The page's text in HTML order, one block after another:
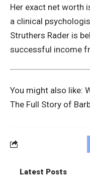
Her exact net worth
a clinical
Struthers Rader is
successful income
You might also like:
The Full Story of
Latest Posts